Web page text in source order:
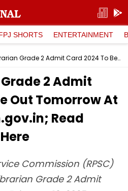
SHORTS ENTERTAINMENT
RPSC Librarian Grade 2 Admit Card 2024 To Be Out Tomorrow At rpsc.rajasthan.gov.in; Read Official Notice Here
2 Admit
Out Tomorrow At
Read
Commission (RPSC)
Grade 2 Admit